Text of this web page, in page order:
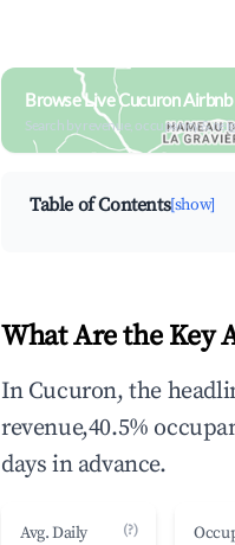
Browse Live Cucuron
Search by revenue, occupancy &
Table of Contents[show]
What Are the Key
In Cucuron, the
revenue,40.5%
days in advance.
Avg. Daily
(?)